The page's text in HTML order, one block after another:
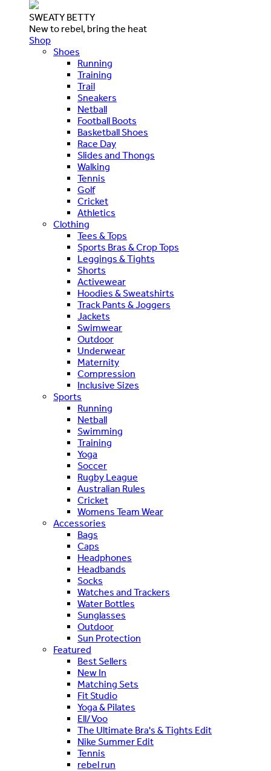
SWEATY BETTY
New to rebel, bring the heat
Shop
Shoes
Running
Training
Trail
Sneakers
Netball
Football Boots
Basketball Shoes
Race Day
Slides and Thongs
Walking
Tennis
Golf
Cricket
Athletics
Clothing
Tees & Tops
Sports Bras & Crop Tops
Leggings & Tights
Shorts
Activewear
Hoodies & Sweatshirts
Track Pants & Joggers
Jackets
Swimwear
Outdoor
Underwear
Maternity
Compression
Inclusive Sizes
Sports
Running
Netball
Swimming
Training
Yoga
Soccer
Rugby League
Australian Rules
Cricket
Womens Team Wear
Accessories
Bags
Caps
Headphones
Headbands
Socks
Watches and Trackers
Water Bottles
Sunglasses
Outdoor
Sun Protection
Featured
Best Sellers
New In
Matching Sets
Fit Studio
Yoga & Pilates
Ell/Voo
The Ultimate Bra's & Tights Edit
Nike Summer Edit
Tennis
rebel run